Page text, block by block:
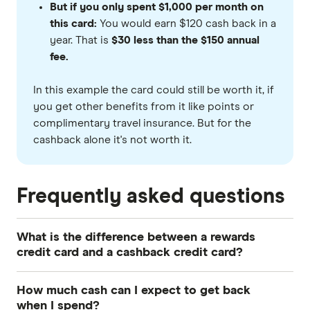
But if you only spent $1,000 per month on
this card: You would earn $120 cash back in a
year. That is $30 less than the $150 annual
fee.
In this example the card could still be worth it, if
you get other benefits from it like points or
complimentary travel insurance. But for the
cashback alone it's not worth it.
Frequently asked questions
What is the difference between a rewards
credit card and a cashback credit card?
form of statement credits or vouchers when you
How much cash can I expect to get back
when I spend?